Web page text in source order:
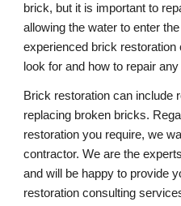
brick, but it is important to
allowing the water to enter
experienced brick
look for and how to repair
Brick restoration can include
replacing broken bricks.
restoration you require, we
contractor. We are the
and will be happy to provide
restoration consulting